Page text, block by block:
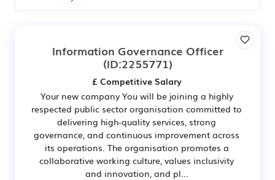
Information Governance Officer
(ID:2255771)
£ Competitive Salary
Your new company You will be joining a highly
respected public sector organisation committed to
delivering high-quality services, strong
governance, and continuous improvement across
its operations. The organisation promotes a
collaborative working culture, values inclusivity
and innovation, and pl...